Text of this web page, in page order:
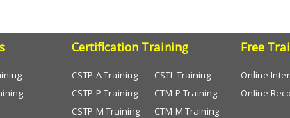
Certification Training
CSTP-A Training
CSTP-P Training
CSTP-M Training
CSTL Training
CTM-P Training
CTM-M Training
Free
Online
Online